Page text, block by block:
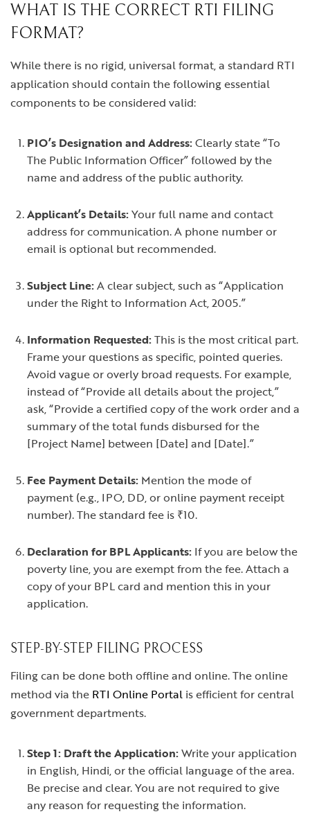
WHAT IS THE CORRECT RTI FILING
FORMAT?
While there is no rigid, universal format, a standard RTI
application should contain the following essential
components to be considered valid:
PIO’s Designation and Address:Clearly state “To
The Public Information Officer” followed by the
name and address of the public authority.
Applicant’s Details:Your full name and contact
address for communication. A phone number or
email is optional but recommended.
Subject Line:A clear subject, such as “Application
under the Right to Information Act, 2005.”
Information Requested:This is the most critical part.
Frame your questions as specific, pointed queries.
Avoid vague or overly broad requests. For example,
instead of “Provide all details about the project,”
ask, “Provide a certified copy of the work order and a
summary of the total funds disbursed for the
[Project Name] between [Date] and [Date].”
Fee Payment Details: Mention the mode of
payment (e.g., IPO, DD, or online payment receipt
number). The standard fee is ₹10.
Declaration for BPL Applicants: If you are below the
poverty line, you are exempt from the fee. Attach a
copy of your BPL card and mention this in your
application.
STEP-BY-STEP FILING PROCESS
Filing can be done both offline and online. The online
method via the RTI Online Portal is efficient for central
government departments.
Step 1: Draft the Application:Write your application
in English, Hindi, or the official language of the area.
Be precise and clear. You are not required to give
any reason for requesting the information.